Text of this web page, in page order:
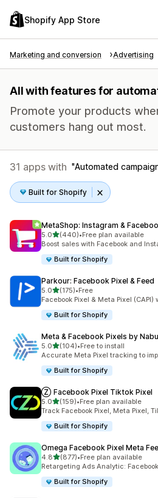
Shopify App Store
Marketing and conversion Advertising
All with features for
Promote your products
customers hang out most.
31 apps with Automated
Built for Shopify
MetaShop: Instagram &
5.0out of 5 stars
(440)
440 total reviews
•Free plan available
Boost sales with Facebook and
Built for Shopify
Parkour: Facebook Pixel & Feed
5.0out of 5 stars
(175)
175 total reviews
•Free
Facebook Pixel & Meta Pixel
Built for Shopify
Meta & Facebook Pixels by Nabu
5.0out of 5 stars
(104)
104 total reviews
•Free to install
Accurate Meta Pixel tracking to
Built for Shopify
Ⓩ Facebook Pixel Tiktok Pixel
5.0out of 5 stars
(159)
159 total reviews
•Free plan available
Track Facebook Pixel, Meta Pixel,
Built for Shopify
Omega Facebook Pixel Meta
4.8out of 5 stars
(877)
877 total reviews
•Free plan available
Retargeting Ads Analytic:
Built for Shopify